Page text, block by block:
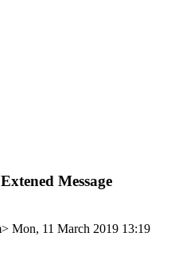
Message
Mon, 11 March 2019 13:19